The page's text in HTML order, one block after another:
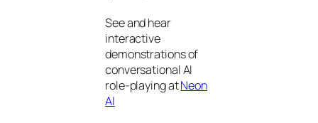
See and hear
interactive
demonstrations of
conversational AI
role-playing atNeon
AI